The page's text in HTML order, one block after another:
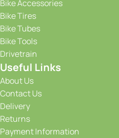
Bike Accessories
Bike Tires
Bike Tubes
Bike Tools
Drivetrain
Useful Links
About Us
Contact Us
Delivery
Returns
Payment Information